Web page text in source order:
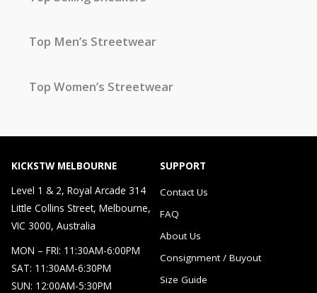
Top Men’s Streetwear
Top Women’s Streetwear
KICKSTW MELBOURNE
Level 1 & 2, Royal Arcade 314
Little Collins Street, Melbourne,
VIC 3000, Australia
MON – FRI: 11:30AM-6:00PM
SAT: 11:30AM-6:30PM
SUN: 12:00AM-5:30PM
SUPPORT
Contact Us
FAQ
About Us
Consignment / Buyout
Size Guide